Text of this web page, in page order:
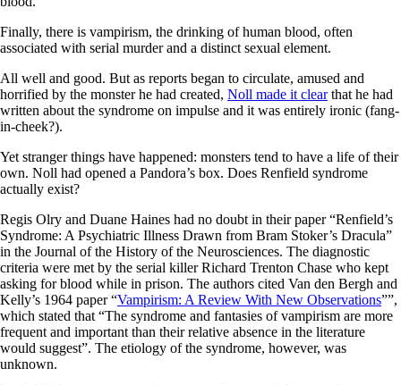
Finally, there is vampirism, the drinking of human blood, often
associated with serial murder and a distinct sexual element.
All well and good. But as reports began to circulate, amused and
horrified by the monster he had created, Noll made it clearthat he had
written about the syndrome on impulse and it was entirely ironic (fang-
in-cheek?).
Yet stranger things have happened: monsters tend to have a life of their
own. Noll had opened a Pandora’s box. Does Renfield syndrome
actually exist?
Regis Olry and Duane Haines had no doubt in their paper “Renfield’s
Syndrome: A Psychiatric Illness Drawn from Bram Stoker’s Dracula”
in the Journal of the History of the Neurosciences. The diagnostic
criteria were met by the serial killer Richard Trenton Chase who kept
asking for blood while in prison. The authors cited Van den Bergh and
Kelly’s 1964 paper “Vampirism: A Review With New Observations””,
which stated that “The syndrome and fantasies of vampirism are more
frequent and important than their relative absence in the literature
would suggest”. The etiology of the syndrome, however, was
unknown.